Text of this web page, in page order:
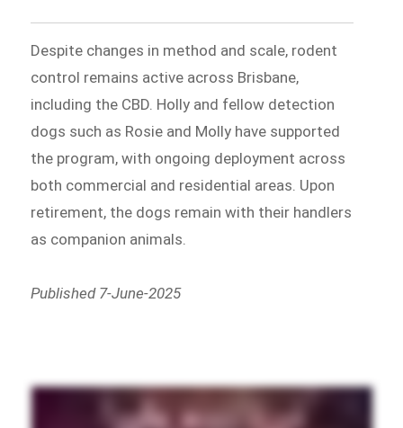
Despite changes in method and scale, rodent
control remains active across Brisbane,
including the CBD. Holly and fellow detection
dogs such as Rosie and Molly have supported
the program, with ongoing deployment across
both commercial and residential areas. Upon
retirement, the dogs remain with their handlers
as companion animals.
Published 7-June-2025